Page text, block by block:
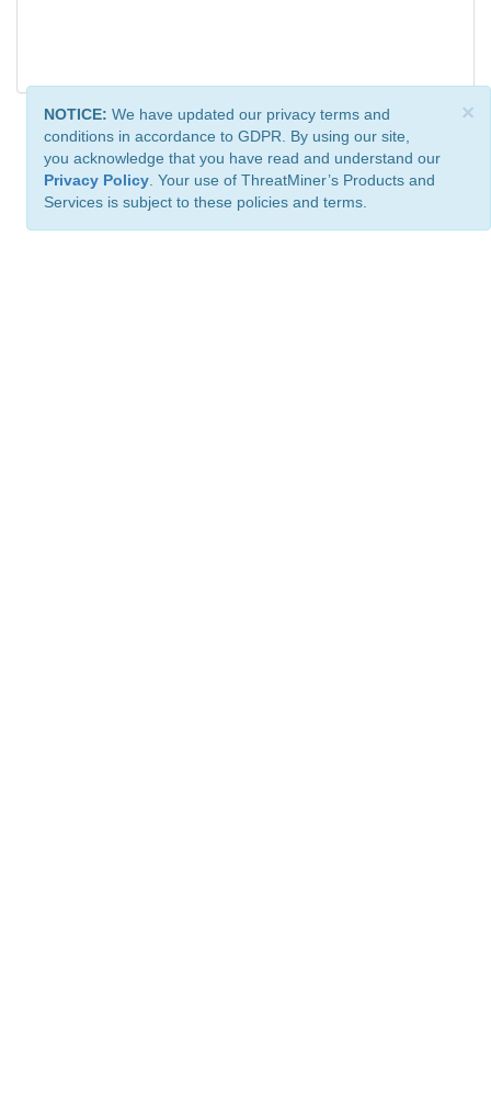
×
NOTICE: We have updated our privacy terms and
conditions in accordance to GDPR. By using our site,
you acknowledge that you have read and understand our
Privacy Policy . Your use of ThreatMiner’s Products and
Services is subject to these policies and terms.